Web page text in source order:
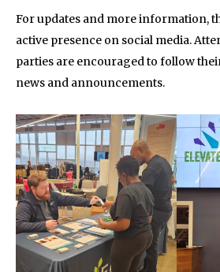
For updates and more information,
active presence on social media.
parties are encouraged to follow
news and announcements.